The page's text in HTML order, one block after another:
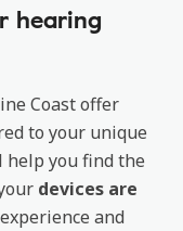
hearing
Coast offer
to your unique
help you find the
devices are
and